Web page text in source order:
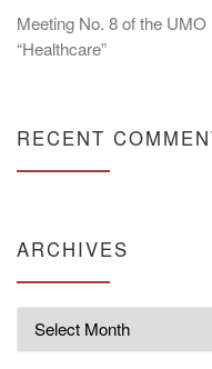
Meeting No. 8 of the
“Healthcare”
RECENT
ARCHIVES